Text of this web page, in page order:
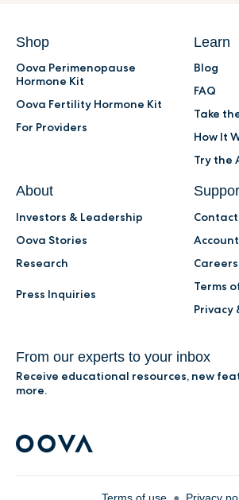
Shop
Oova Perimenopause
Hormone Kit
Oova Fertility Hormone Kit
For Providers
Learn
Blog
FAQ
Take
How It
Try the
About
Investors & Leadership
Oova Stories
Research
Press Inquiries
Contact
Account
Careers
Terms
Privacy
From our experts to your inbox
Receive educational resources, new
more.